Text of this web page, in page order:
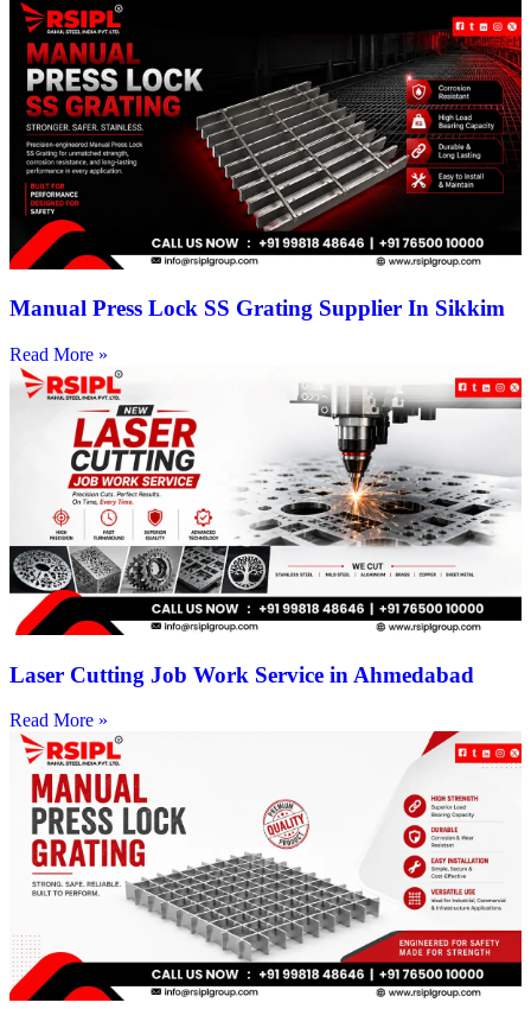
Manual Press Lock SS Grating Supplier In Sikkim
Read More »
Laser Cutting Job Work Service in Ahmedabad
Read More »